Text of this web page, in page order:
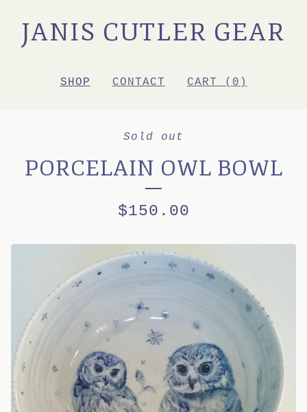
JANIS CUTLER GEAR
SHOP CONTACT CART ( 0 )
Sold out
PORCELAIN OWL BOWL
$150.00